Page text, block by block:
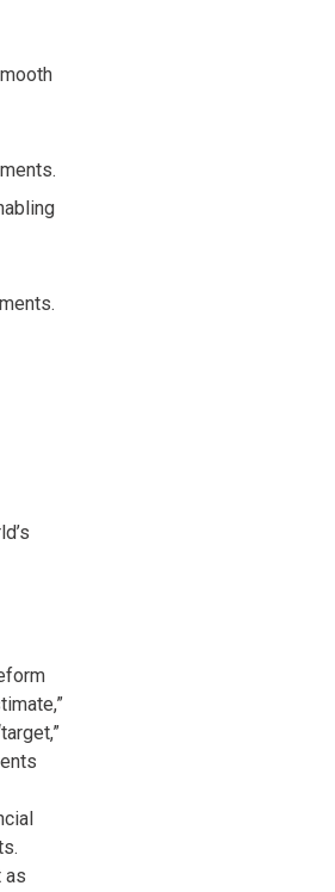
as